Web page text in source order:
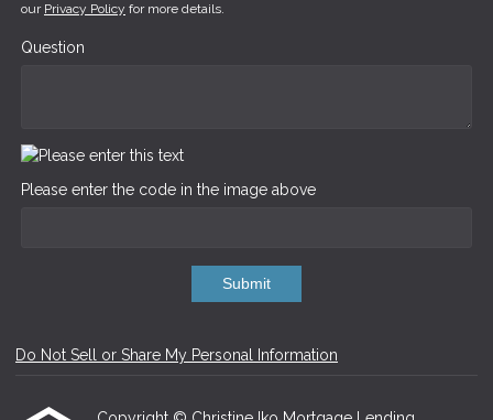
our Privacy Policy for more details.
Question
Please enter the code in the image above
Submit
Do Not Sell or Share My Personal Information